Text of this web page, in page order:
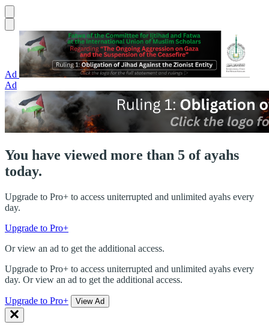
Ad
Ad
You have viewed more than 5 of ayahs
today.
Upgrade to Pro+ to access uniterrupted and unlimited ayahs every
day.
Upgrade to Pro+
Or view an ad to get the additional access.
Upgrade to Pro+ to access uniterrupted and unlimited ayahs every
day. Or view an ad to get the additional access.
Upgrade to Pro+ View Ad